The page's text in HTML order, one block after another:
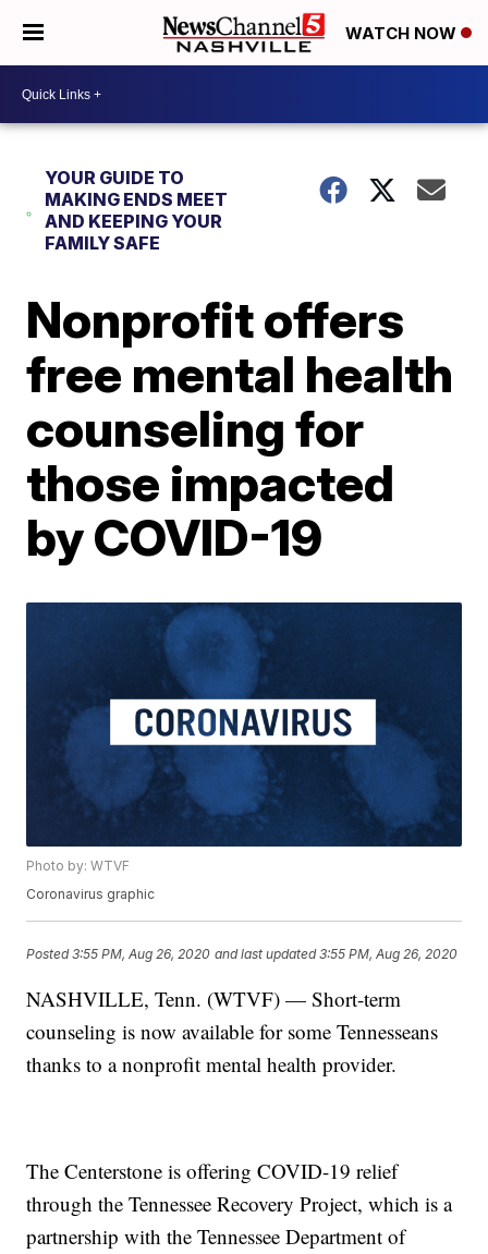
WATCH NOW
YOUR GUIDE TO
MAKING ENDS MEET
AND KEEPING YOUR
FAMILY SAFE
Nonprofit offers
free mental health
counseling for
those impacted
by COVID-19
Photo by: WTVF
Coronavirus graphic
Posted3:55 PM, Aug 26, 2020 and last updated 3:55 PM, Aug 26, 2020
NASHVILLE, Tenn. (WTVF) — Short-term
counseling is now available for some Tennesseans
thanks to a nonprofit mental health provider.
The Centerstone is offering COVID-19 relief
through the Tennessee Recovery Project, which is a
partnership with the Tennessee Department of